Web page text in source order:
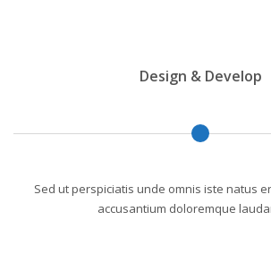
Design & Develop
Sed ut perspiciatis unde omnis iste natus
accusantium doloremque